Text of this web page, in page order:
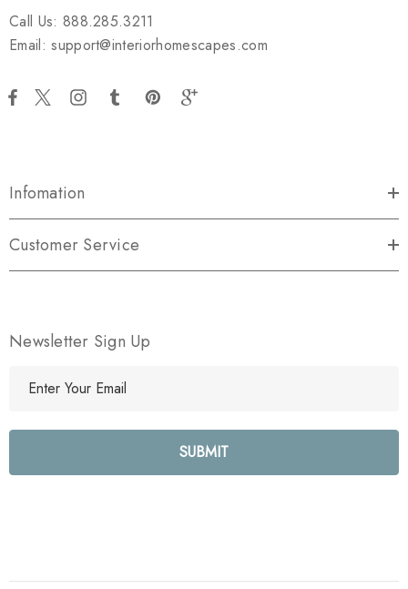
Call Us: 888.285.3211
Email: support@interiorhomescapes.com
Infomation
Customer Service
Newsletter Sign Up
l
e